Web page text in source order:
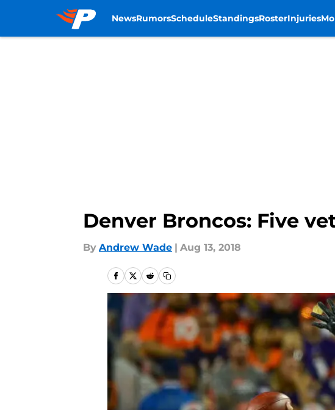
NewsRumorsScheduleStandingsRosterInjuries
Denver Broncos: Five
By Andrew Wade | Aug 13, 2018